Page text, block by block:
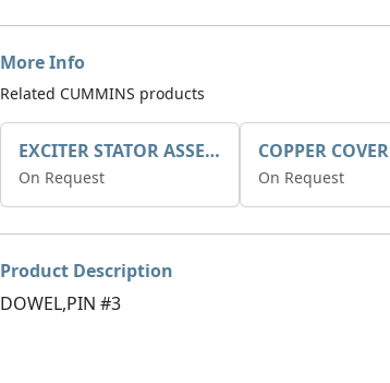
More Info
Related CUMMINS products
EXCITER STATOR ASSEMBLY
On Request
COPPER COVER
On Request
Product Description
DOWEL,PIN #3